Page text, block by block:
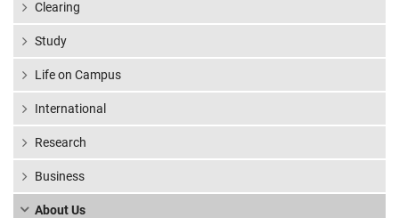
Clearing
Study
Life on Campus
International
Research
Business
About Us